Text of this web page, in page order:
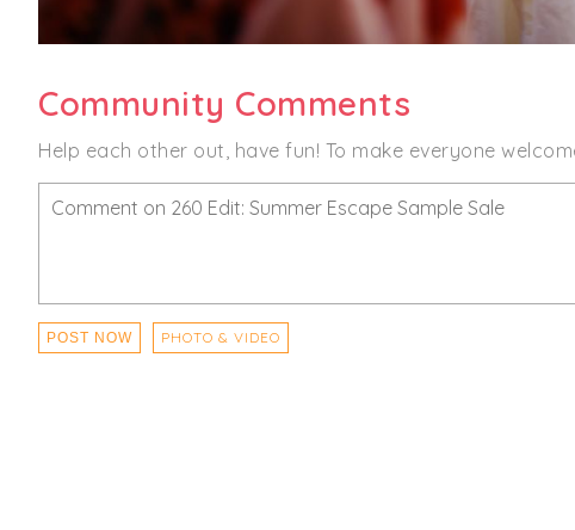
Community Comments
Help each other out, have fun! To make everyone
POST NOW PHOTO & VIDEO